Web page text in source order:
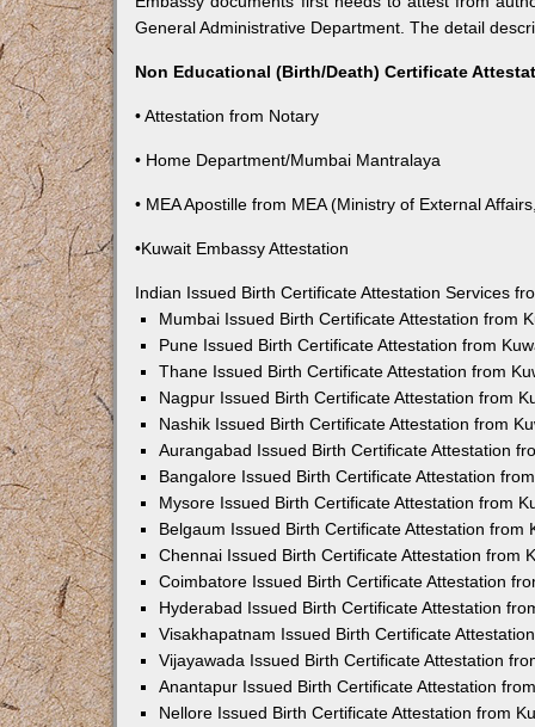
General Administrative Department. The detail
Non Educational (Birth/Death) Certificate
• Attestation from Notary
• Home Department/Mumbai Mantralaya
• MEA Apostille from MEA (Ministry of External
•Kuwait Embassy Attestation
Indian Issued Birth Certificate Attestation Services
Mumbai Issued Birth Certificate Attestation from
Pune Issued Birth Certificate Attestation from
Thane Issued Birth Certificate Attestation from
Nagpur Issued Birth Certificate Attestation from
Nashik Issued Birth Certificate Attestation from
Aurangabad Issued Birth Certificate Attestation
Bangalore Issued Birth Certificate Attestation
Mysore Issued Birth Certificate Attestation from
Belgaum Issued Birth Certificate Attestation from
Chennai Issued Birth Certificate Attestation from
Coimbatore Issued Birth Certificate Attestation
Hyderabad Issued Birth Certificate Attestation
Visakhapatnam Issued Birth Certificate
Vijayawada Issued Birth Certificate Attestation
Anantapur Issued Birth Certificate Attestation
Nellore Issued Birth Certificate Attestation from